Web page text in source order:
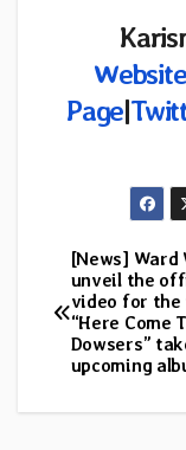
Website
Page|
Post
[News] Ward
unveil the
video for the
“Here Come
Dowsers”
upcoming